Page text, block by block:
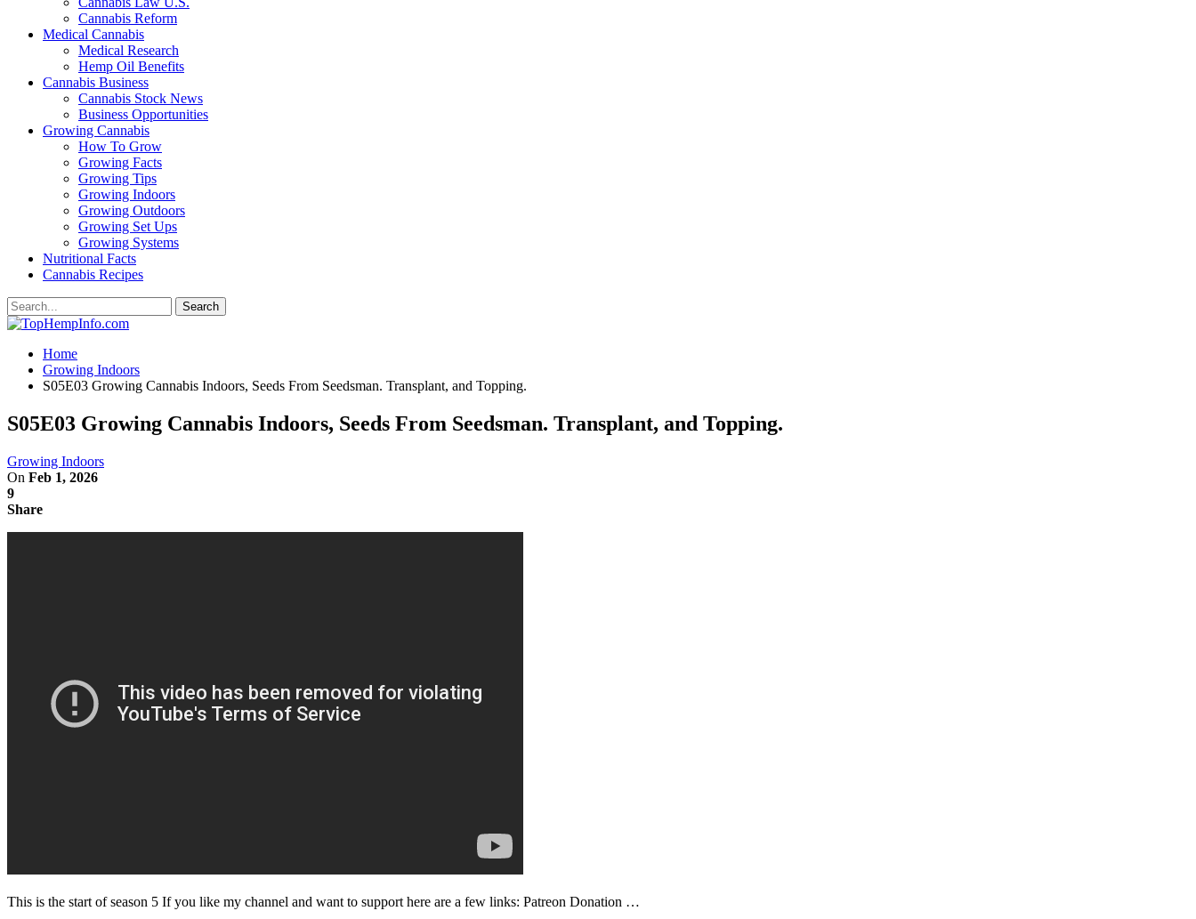
Cannabis Reform
Medical Cannabis
Medical Research
Hemp Oil Benefits
Cannabis Business
Cannabis Stock News
Business Opportunities
Growing Cannabis
How To Grow
Growing Facts
Growing Tips
Growing Indoors
Growing Outdoors
Growing Set Ups
Growing Systems
Nutritional Facts
Cannabis Recipes
Home
Growing Indoors
S05E03 Growing Cannabis Indoors, Seeds From Seedsman. Transplant, and Topping.
S05E03 Growing Cannabis Indoors, Seeds From Seedsman. Transplant, and Topping.
Growing Indoors
On Feb 1, 2026
9
Share
This is the start of season 5 If you like my channel and want to support here are a few links: Patreon Donation …